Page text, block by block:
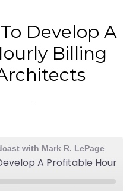
Develop A
Billing
with Mark R. LePage